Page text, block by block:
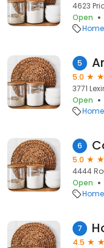
4623
Open
5
5.0
3771
Open
6
5.0
4444
Open
7
4.5